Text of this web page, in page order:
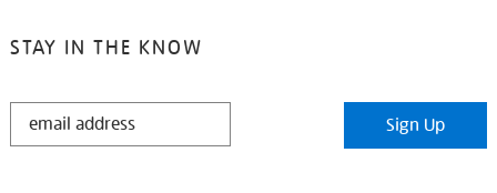
STAY IN THE KNOW
STAY
Sign Up